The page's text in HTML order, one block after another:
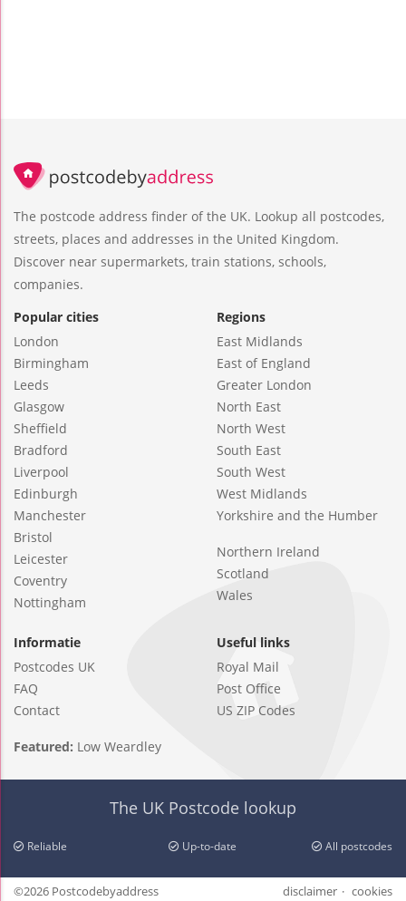
The postcode address finder of the UK. Lookup all postcodes,
streets, places and addresses in the United Kingdom.
Discover near supermarkets, train stations, schools,
companies.
Popular cities
London
Birmingham
Leeds
Glasgow
Sheffield
Bradford
Liverpool
Edinburgh
Manchester
Bristol
Leicester
Coventry
Nottingham
Regions
East Midlands
East of England
Greater London
North East
North West
South East
South West
West Midlands
Yorkshire and the Humber
Northern Ireland
Scotland
Wales
Informatie
Postcodes UK
FAQ
Contact
Useful links
Royal Mail
Post Office
US ZIP Codes
Featured: Low Weardley
The UK Postcode lookup
Reliable Up-to-date All postcodes
©2026 Postcodebyaddress disclaimer cookies